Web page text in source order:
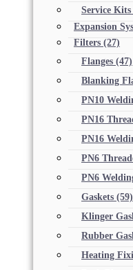
Service Kits
Expansion
Filters (27)
Flanges (47)
Blanking
PN10
PN16
PN16
PN6
PN6
Gaskets (59)
Klinger
Rubber
Heating